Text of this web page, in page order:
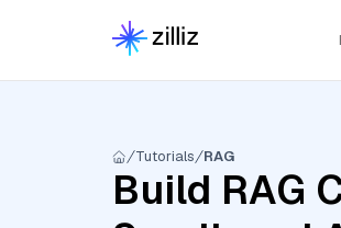
Tutorials RAG
Build RAG